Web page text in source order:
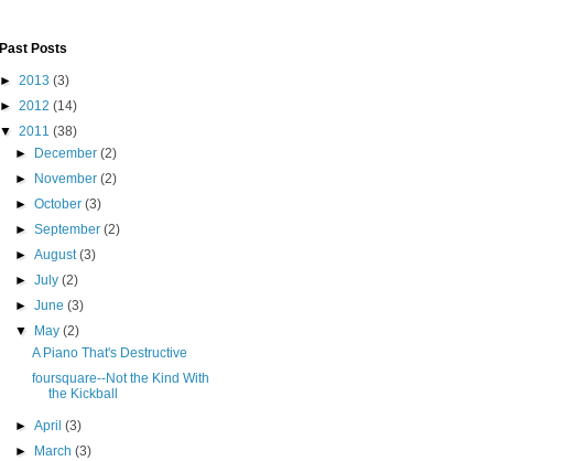
Past Posts
► 2013 (3)
► 2012 (14)
▼ 2011 (38)
►
December(2)
►
November(2)
►October(3)
►September(2)
►August(3)
►July(2)
►June(3)
▼
May(2)
A Piano That's Destructive
foursquare--Not the Kind With
the Kickball
►April(3)
►
March(3)